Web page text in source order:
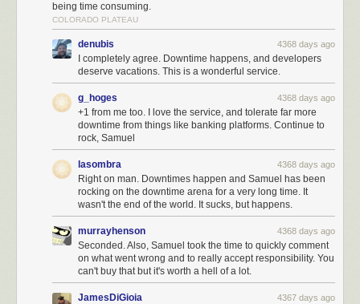
being time consuming.
COLORADO PLATEAU
denubis 4368 days ago
I completely agree. Downtime happens, and developers
deserve vacations. This is a wonderful service.
g_hoges 4368 days ago
+1 from me too. I love the service, and tolerate far more
downtime from things like banking platforms. Continue to
rock, Samuel
lasombra 4368 days ago
Right on man. Downtimes happen and Samuel has been
rocking on the downtime arena for a very long time. It
wasn't the end of the world. It sucks, but happens.
murrayhenson 4368 days ago
Seconded. Also, Samuel took the time to quickly comment
on what went wrong and to really accept responsibility. You
can't buy that but it's worth a hell of a lot.
JamesDiGioia 4367 days ago